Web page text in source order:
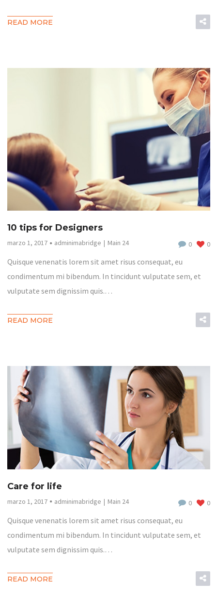
READ MORE
10 tips for Designers
marzo 1, 2017 adminimabridge Main 24 0 0
Quisque venenatis lorem sit amet risus consequat, eu
condimentum mi bibendum. In tincidunt vulputate sem, et
vulputate sem dignissim quis.…
READ MORE
Care for life
marzo 1, 2017 adminimabridge Main 24 0 0
Quisque venenatis lorem sit amet risus consequat, eu
condimentum mi bibendum. In tincidunt vulputate sem, et
vulputate sem dignissim quis.…
READ MORE